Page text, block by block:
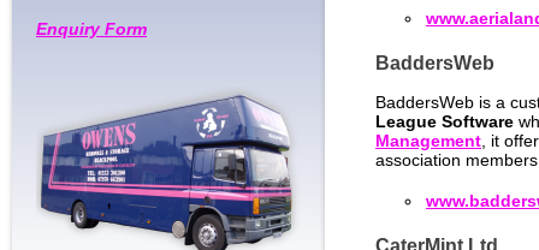
Enquiry Form
BaddersWeb
BaddersWeb is a
League Software
Management, it
association
CaterMint Ltd